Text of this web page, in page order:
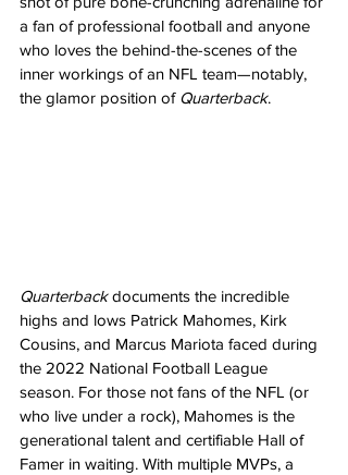
a fan of professional football and anyone
who loves the behind-the-scenes of the
inner workings of an NFL team—notably,
the glamor position of Quarterback.
Quarterback documents the incredible
highs and lows Patrick Mahomes, Kirk
Cousins, and Marcus Mariota faced during
the 2022 National Football League
season. For those not fans of the NFL (or
who live under a rock), Mahomes is the
generational talent and certifiable Hall of
Famer in waiting. With multiple MVPs, a